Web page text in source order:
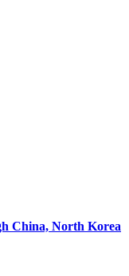
China, North Korea